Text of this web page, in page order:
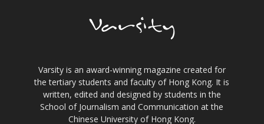
Varsity is an award-winning magazine created for
the tertiary students and faculty of Hong Kong. It is
written, edited and designed by students in the
School of Journalism and Communication at the
Chinese University of Hong Kong.